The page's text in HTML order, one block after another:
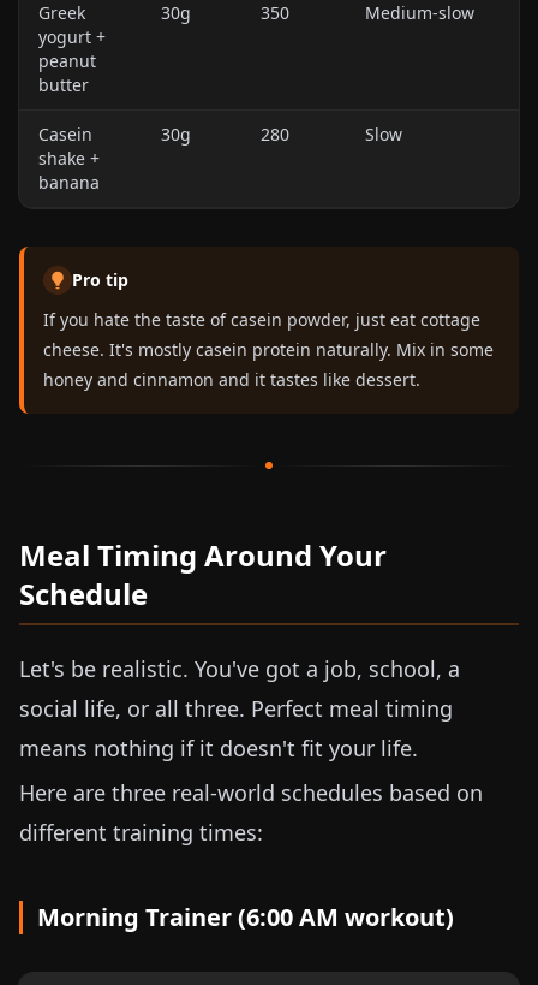
Greek
yogurt +
peanut
butter
30g 350 Medium-slow
Casein
shake +
banana
30g 280 Slow
Pro tip
If you hate the taste of casein powder, just eat cottage
cheese. It's mostly casein protein naturally. Mix in some
honey and cinnamon and it tastes like dessert.
Meal Timing Around Your
Schedule
Let's be realistic. You've got a job, school, a
social life, or all three. Perfect meal timing
means nothing if it doesn't fit your life.
Here are three real-world schedules based on
different training times:
Morning Trainer (6:00 AM workout)